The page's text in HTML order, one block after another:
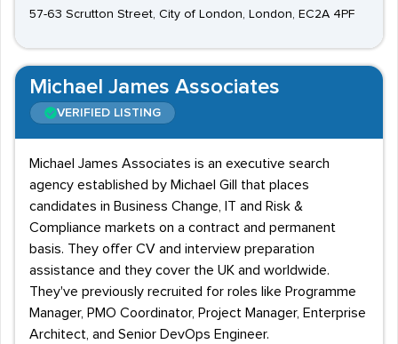
57-63 Scrutton Street, City of London, London, EC2A 4PF
Michael James Associates
VERIFIED LISTING
Michael James Associates is an executive search
agency established by Michael Gill that places
candidates in Business Change, IT and Risk &
Compliance markets on a contract and permanent
basis. They offer CV and interview preparation
assistance and they cover the UK and worldwide.
They've previously recruited for roles like Programme
Manager, PMO Coordinator, Project Manager, Enterprise
Architect, and Senior DevOps Engineer.